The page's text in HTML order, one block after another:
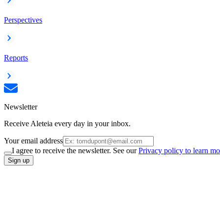
Perspectives
Reports
Newsletter
Receive Aleteia every day in your inbox.
Your email address
I agree to receive the newsletter. See ourPrivacy policy to learn
Sign up